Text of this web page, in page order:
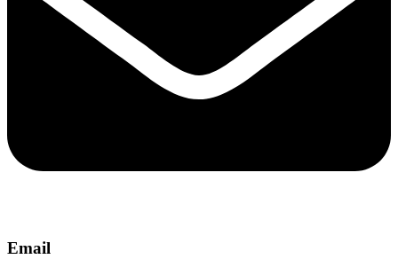
Email